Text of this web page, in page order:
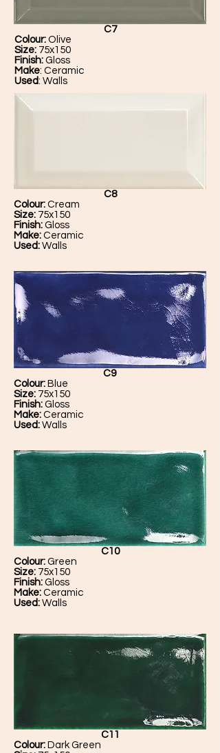
C7
Colour: Olive
Size: 75x150
Finish: Gloss
Make: Ceramic
Used: Walls
C8
Colour: Cream
Size: 75x150
Finish: Gloss
Make: Ceramic
Used: Walls
C9
Colour: Blue
Size: 75x150
Finish: Gloss
Make: Ceramic
Used: Walls
C10
Colour: Green
Size: 75x150
Finish: Gloss
Make: Ceramic
Used: Walls
C11
Colour: Dark Green